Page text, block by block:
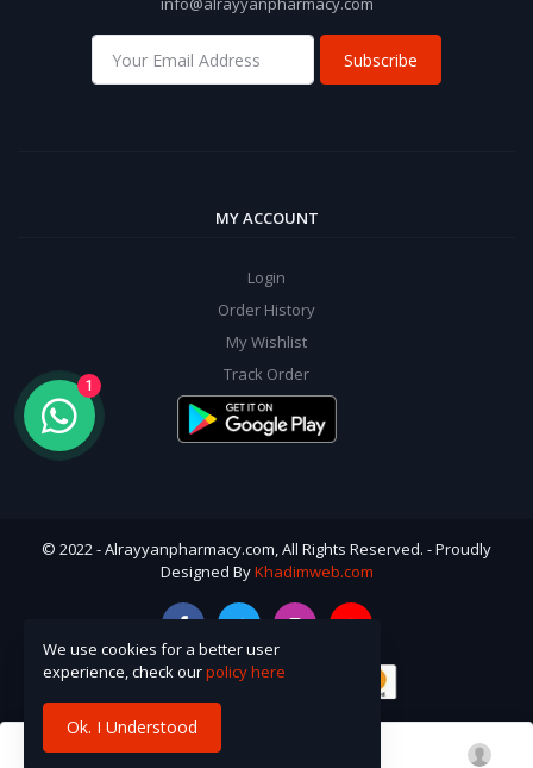
1
Subscribe
MY ACCOUNT
Login
Order History
My Wishlist
Track Order
© 2022 - Alrayyanpharmacy.com, All Rights Reserved. - Proudly
Designed ByKhadimweb.com
We use cookies for a better user
experience, check ourpolicy here
Ok. I Understood